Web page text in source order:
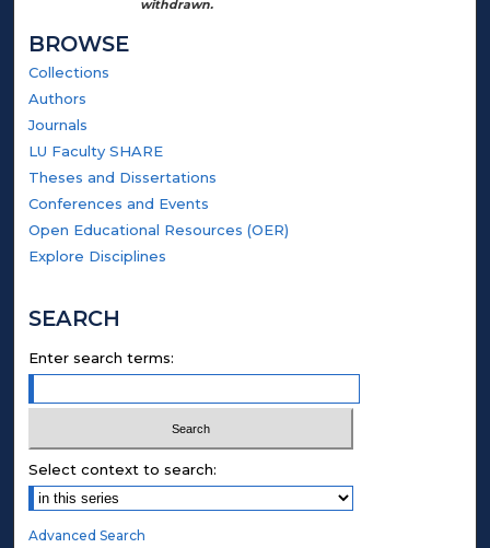
withdrawn.
BROWSE
Collections
Authors
Journals
LU Faculty SHARE
Theses and Dissertations
Conferences and Events
Open Educational Resources (OER)
Explore Disciplines
SEARCH
Enter search terms:
Select context to search:
Advanced Search